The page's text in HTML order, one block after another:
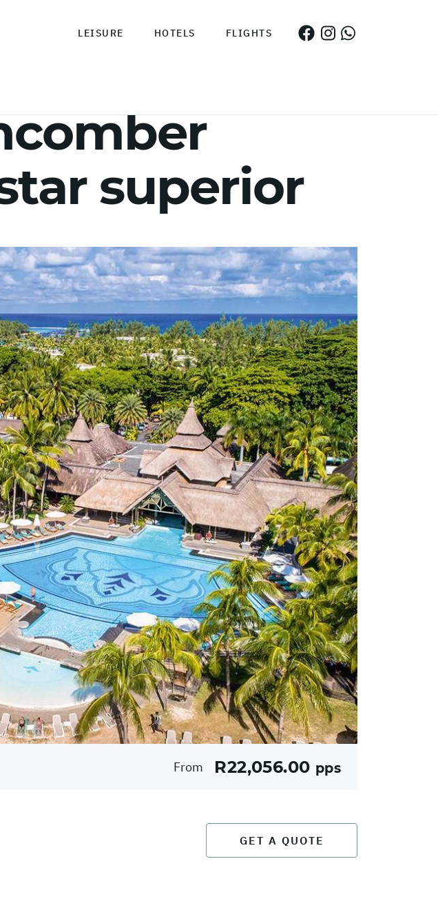
LEISURE HOTELS FLIGHTS
superior
From R22,056.00 pps
GET A QUOTE